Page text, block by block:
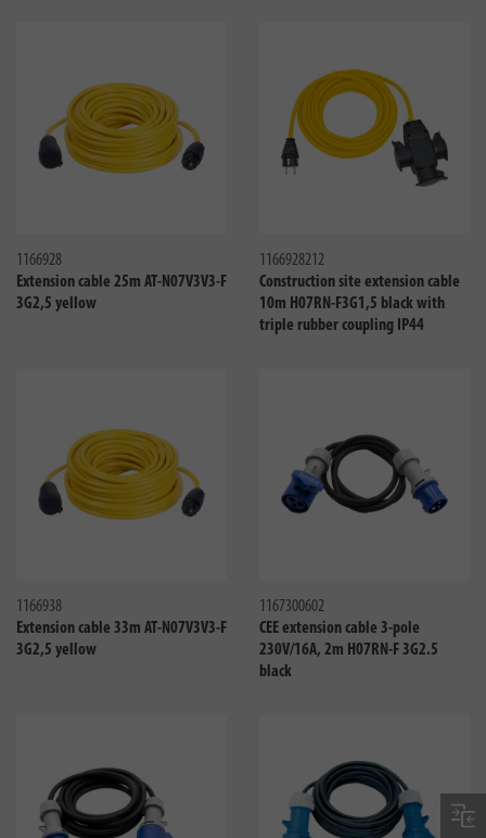
1166928
Extension cable 25m AT-N07V3V3-F
3G2,5 yellow
1166928212
Construction site extension cable
10m H07RN-F3G1,5 black with
triple rubber coupling IP44
1166938
Extension cable 33m AT-N07V3V3-F
3G2,5 yellow
1167300602
CEE extension cable 3-pole
230V/16A, 2m H07RN-F 3G2.5
black